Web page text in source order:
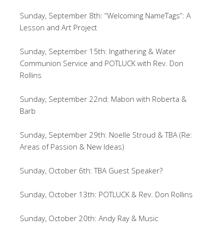
Sunday, September 8th: “Welcoming NameTags”: A
Lesson and Art Project
Sunday, September 15th: Ingathering & Water
Communion Service and POTLUCK with Rev. Don
Rollins
Sunday, September 22nd: Mabon with Roberta &
Barb
Sunday, September 29th: Noelle Stroud & TBA (Re:
Areas of Passion & New Ideas)
Sunday, October 6th: TBA Guest Speaker?
Sunday, October 13th: POTLUCK & Rev. Don Rollins
Sunday, October 20th: Andy Ray & Music